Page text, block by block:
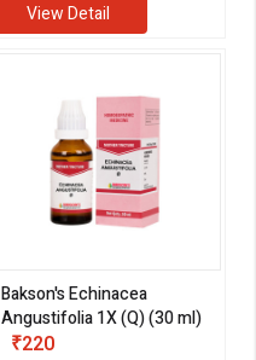
View Detail
Bakson's Echinacea
Angustifolia 1X (Q) (30 ml)
₹220